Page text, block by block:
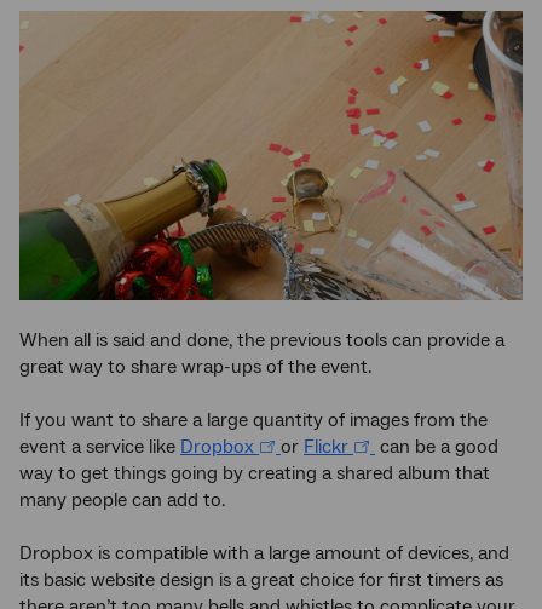
When all is said and done, the previous tools can provide a
great way to share wrap-ups of the event.
If you want to share a large quantity of images from the
event a service like Dropbox or Flickr
can be a good
way to get things going by creating a shared album that
many people can add to.
Dropbox is compatible with a large amount of devices, and
its basic website design is a great choice for first timers as